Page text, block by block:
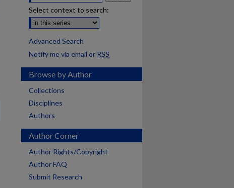
Select context to search:
Advanced Search
Notify me via email or RSS
Browse by Author
Collections
Disciplines
Authors
Author Corner
Author Rights/Copyright
Author FAQ
Submit Research